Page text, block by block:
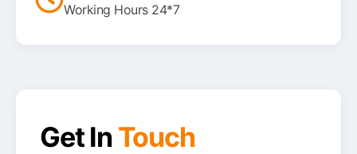
Working Hours 24*7
Get InTouch